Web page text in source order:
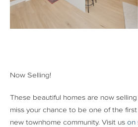
Now Selling!
These beautiful homes are now selling
miss your chance to be one of the
new townhome community. Visit us on